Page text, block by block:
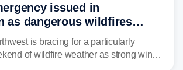
issued in
as dangerous wildfires
the Northwest
is bracing for a particularly
of wildfire weather as strong winds